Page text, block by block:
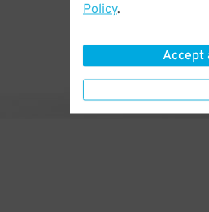
Policy.
Accept